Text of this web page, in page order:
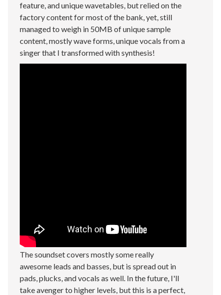
feature, and unique wavetables, but relied on the
factory content for most of the bank, yet, still
managed to weigh in 50MB of unique sample
content, mostly wave forms, unique vocals from a
singer that I transformed with synthesis!
The soundset covers mostly some really
awesome leads and basses, but is spread out in
pads, plucks, and vocals as well. In the future, I'll
take avenger to higher levels, but this is a perfect,